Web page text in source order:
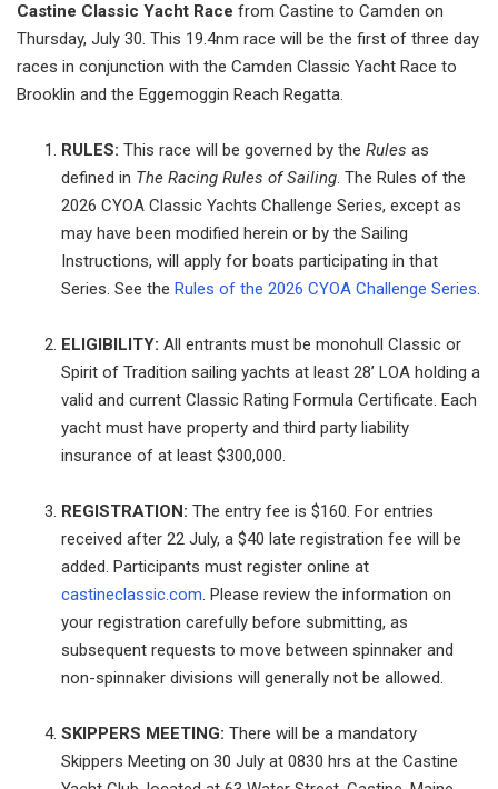
Castine Classic Yacht Race from Castine to Camden on
Thursday, July 30. This 19.4nm race will be the first of three day
races in conjunction with the Camden Classic Yacht Race to
Brooklin and the Eggemoggin Reach Regatta.
RULES: This race will be governed by the Rules as
defined in The Racing Rules of Sailing. The Rules of the
2026 CYOA Classic Yachts Challenge Series, except as
may have been modified herein or by the Sailing
Instructions, will apply for boats participating in that
Series. See the Rules of the 2026 CYOA Challenge Series.
ELIGIBILITY: All entrants must be monohull Classic or
Spirit of Tradition sailing yachts at least 28’ LOA holding a
valid and current Classic Rating Formula Certificate. Each
yacht must have property and third party liability
insurance of at least $300,000.
REGISTRATION: The entry fee is $160. For entries
received after 22 July, a $40 late registration fee will be
added. Participants must register online at
castineclassic.com. Please review the information on
your registration carefully before submitting, as
subsequent requests to move between spinnaker and
non-spinnaker divisions will generally not be allowed.
SKIPPERS MEETING: There will be a mandatory
Skippers Meeting on 30 July at 0830 hrs at the Castine